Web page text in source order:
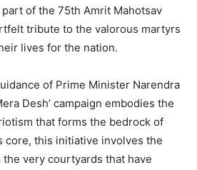
of the 75th Amrit Mahotsav
tribute to the valorous martyrs
lives for the nation.
of Prime Minister Narendra
Desh’ campaign embodies the
that forms the bedrock of
core, this initiative involves the
very courtyards that have